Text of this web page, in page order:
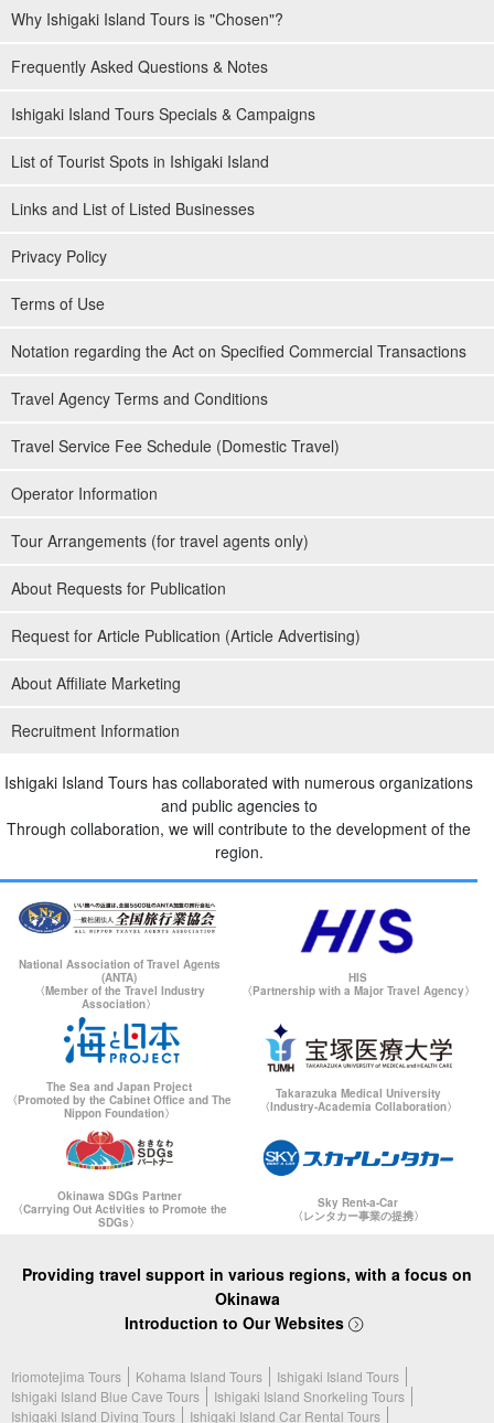
Why Ishigaki Island Tours is "Chosen"?
Frequently Asked Questions & Notes
Ishigaki Island Tours Specials & Campaigns
List of Tourist Spots in Ishigaki Island
Links and List of Listed Businesses
Privacy Policy
Terms of Use
Notation regarding the Act on Specified Commercial Transactions
Travel Agency Terms and Conditions
Travel Service Fee Schedule (Domestic Travel)
Operator Information
Tour Arrangements (for travel agents only)
About Requests for Publication
Request for Article Publication (Article Advertising)
About Affiliate Marketing
Recruitment Information
Ishigaki Island Tours has collaborated with numerous organizations
and public agencies to
Through collaboration, we will contribute to the development of the
region.
National Association of Travel Agents
(ANTA)
〈Member of the Travel Industry
Association〉
HIS
〈Partnership with a Major Travel Agency〉
The Sea and Japan Project
〈Promoted by the Cabinet Office and The
Nippon Foundation〉
Takarazuka Medical University
〈Industry-Academia Collaboration〉
Okinawa SDGs Partner
〈Carrying Out Activities to Promote the
SDGs〉
Sky Rent-a-Car
〈レンタカー事業の提携〉
Providing travel support in various regions, with a focus on
Okinawa
Introduction to Our Websites
Iriomotejima Tours Kohama Island Tours
Ishigaki Island Tours
Ishigaki Island Blue Cave Tours
Ishigaki Island Snorkeling Tours
Ishigaki Island Diving Tours
Ishigaki Island Car Rental Tours